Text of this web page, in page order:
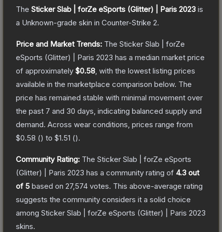
The Sticker Slab | forZe eSports (Glitter) | Paris 2023 is
a Unknown-grade skin in Counter-Strike 2.
Price and Market Trends: The Sticker Slab | forZe
eSports (Glitter) | Paris 2023 has a median market price
of approximately $0.58 , with the lowest listing prices
available in the marketplace comparison below. The
price has remained stable with minimal movement over
the past 7 and 30 days, indicating balanced supply and
demand. Across wear conditions, prices range from
$0.58 () to $1.51 ().
Community Rating: The Sticker Slab | forZe eSports
(Glitter) | Paris 2023 has a community rating of 4.3 out
of 5 based on 27,574 votes. This above-average rating
suggests the community considers it a solid choice
among Sticker Slab | forZe eSports (Glitter) | Paris 2023
skins.